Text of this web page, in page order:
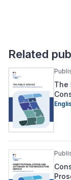
Related
The